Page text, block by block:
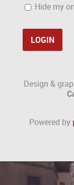
Hide my
Design &
Powered by